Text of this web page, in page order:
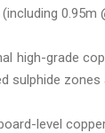
(including
high-grade
sulphide
level